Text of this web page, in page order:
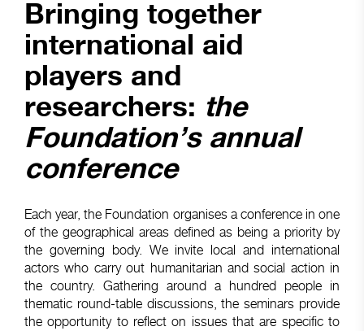
Bringing together
international aid
players and
researchers: the
Foundation’s annual
conference
Each year, the Foundation organises a conference in one
of the geographical areas defined as being a priority by
the governing body. We invite local and international
actors who carry out humanitarian and social action in
the country. Gathering around a hundred people in
thematic round-table discussions, the seminars provide
the opportunity to reflect on issues that are specific to